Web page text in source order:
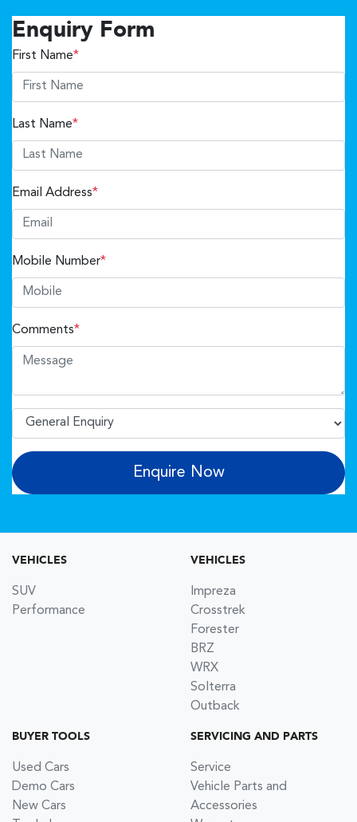
Enquiry Form
First Name*
Last Name*
Email Address*
Mobile Number*
Comments*
Enquire Now
VEHICLES
SUV
Performance
VEHICLES
Impreza
Crosstrek
Forester
BRZ
WRX
Solterra
Outback
BUYER TOOLS
Used Cars
Demo Cars
New Cars
SERVICING AND PARTS
Service
Vehicle Parts and
Accessories